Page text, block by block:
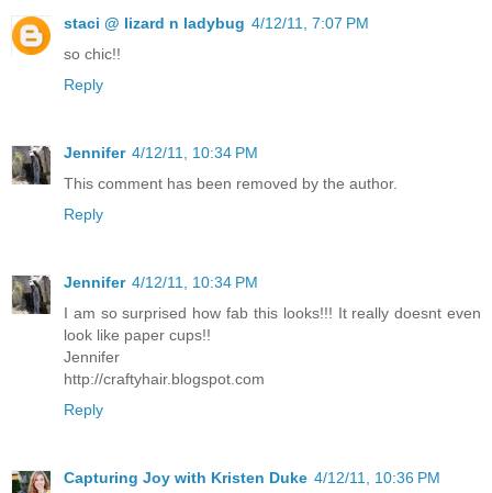
staci @ lizard n ladybug 4/12/11, 7:07 PM
so chic!!
Reply
Jennifer 4/12/11, 10:34 PM
This comment has been removed by the author.
Reply
Jennifer 4/12/11, 10:34 PM
I am so surprised how fab this looks!!! It really doesnt even
look like paper cups!!
Jennifer
http://craftyhair.blogspot.com
Reply
Capturing Joy with Kristen Duke 4/12/11, 10:36 PM